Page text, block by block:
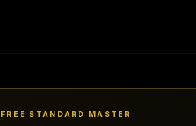
FREE STANDARD MASTER